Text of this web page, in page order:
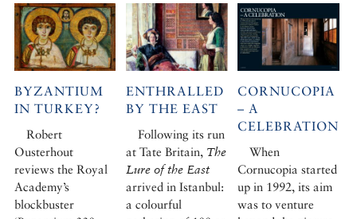
BYZANTIUM
IN TURKEY?
Robert
Ousterhout
reviews the Royal
Academy’s
blockbuster
ENTHRALLED
BY THE EAST
Following its run
at Tate Britain, The
Lure of the East
arrived in Istanbul:
a colourful
CORNUCOPIA
– A
CELEBRATION
When
Cornucopia started
up in 1992, its aim
was to venture